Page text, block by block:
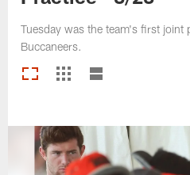
Tuesday was the team's first joint
Buccaneers.